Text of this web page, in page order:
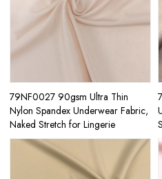
79NF0027 90gsm Ultra Thin
Nylon Spandex Underwear Fabric,
Naked Stretch for Lingerie